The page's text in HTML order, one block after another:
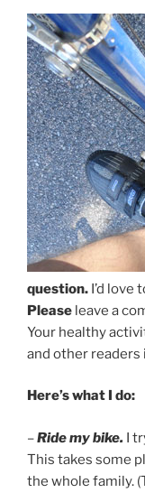
question. I’d love
Please leave a
Your healthy
and other
Here’s what I do:
–Ride my bike. I
This takes some
the whole family.